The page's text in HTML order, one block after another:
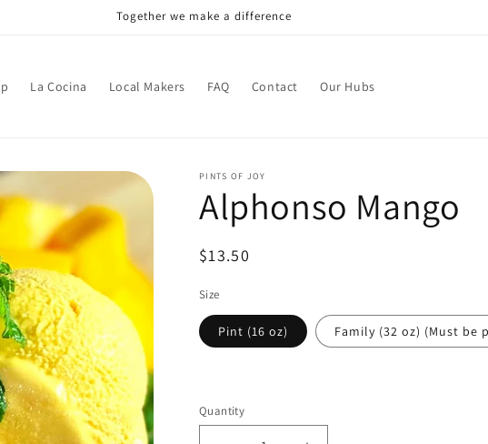
Together we make a difference
La Cocina Local Makers FAQ Contact Our Hubs
PINTS OF JOY
Alphonso Mango
Regular
$13.50
Size
Pint (16 oz) Family (32 oz) (Must be
Quantity